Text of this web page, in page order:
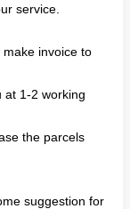
service.
invoice to
at 1-2 working
the parcels
suggestion for